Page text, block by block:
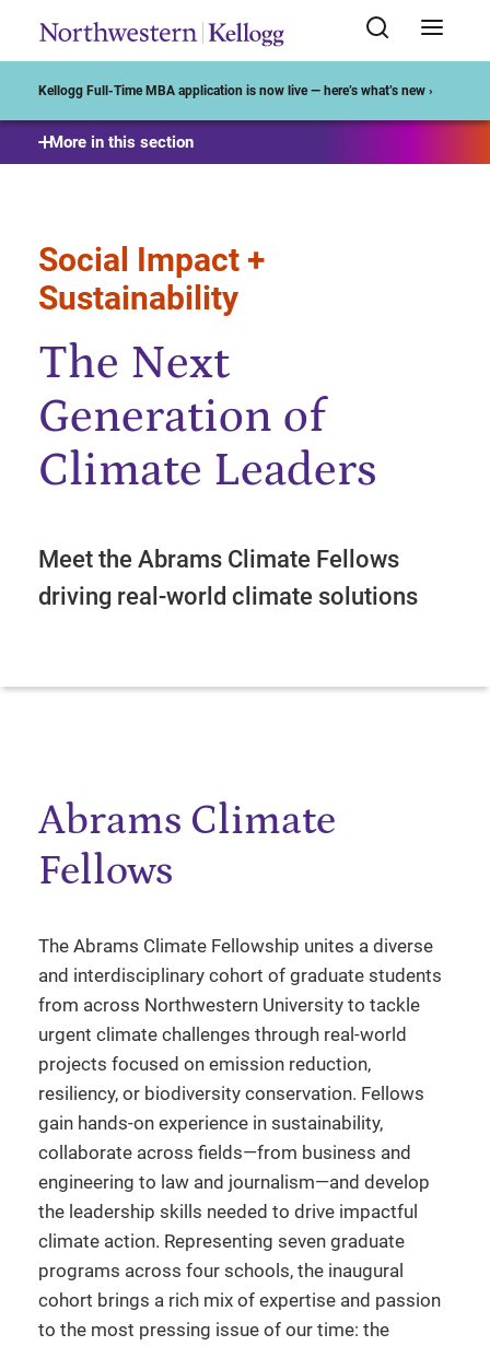
Kellogg Full-Time MBA application is now live — here’s what’s new ›
More in this section
Social Impact +
Sustainability
The Next
Generation of
Climate Leaders
Meet the Abrams Climate Fellows
driving real-world climate solutions
Abrams Climate
Fellows
The Abrams Climate Fellowship unites a diverse
and interdisciplinary cohort of graduate students
from across Northwestern University to tackle
urgent climate challenges through real-world
projects focused on emission reduction,
resiliency, or biodiversity conservation. Fellows
gain hands-on experience in sustainability,
collaborate across fields—from business and
engineering to law and journalism—and develop
the leadership skills needed to drive impactful
climate action. Representing seven graduate
programs across four schools, the inaugural
cohort brings a rich mix of expertise and passion
to the most pressing issue of our time: the